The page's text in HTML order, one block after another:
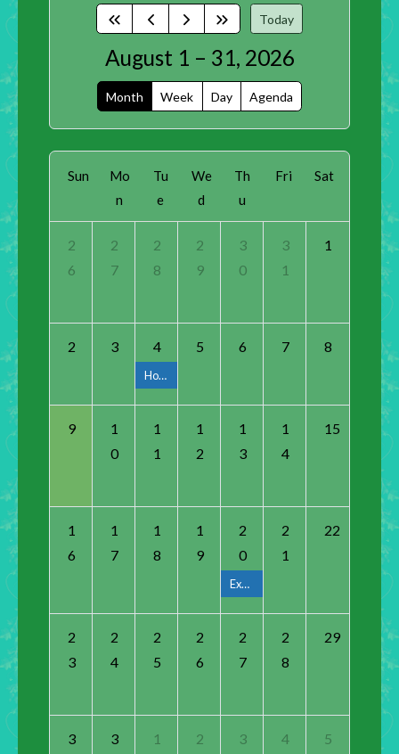
Today
August 1 – 31, 2026
Month Week Day Agenda
Sun
Mo
n
Tu
e
We
d
Th
u
Fri Sat
2
6
2
7
2
8
2
9
3
0
3
1
1
2 3 4
Horticulture Class
5 6 7 8
9
1
0
1
1
1
2
1
3
1
4
15
1
6
1
7
1
8
1
9
2
0
Execute Board Meeting
2
1
22
2
3
2
4
2
5
2
6
2
7
2
8
29
3
3
1 2 3 4 5